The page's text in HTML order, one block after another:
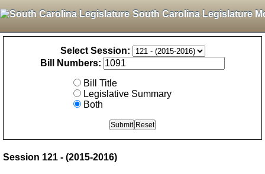
South Carolina Legislature
Select Session:
Bill Numbers:
Bill Title
Legislative Summary
Both
Session 121 - (2015-2016)